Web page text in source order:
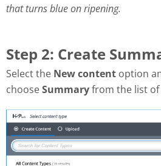
that turns blue on ripening.
Step 2: Create
Select the New content option
chooseSummaryfrom the list